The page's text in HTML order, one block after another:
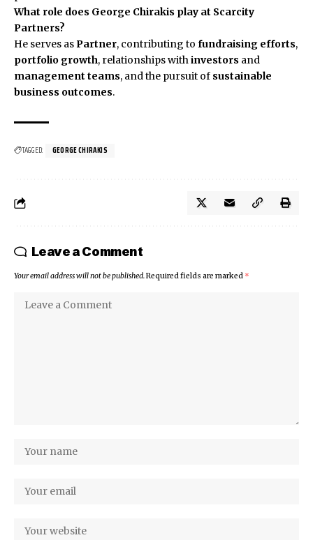
What role does George Chirakis play at Scarcity
Partners?
He serves asPartner, contributing to fundraising efforts,
portfolio growth, relationships withinvestors and
management teams, and the pursuit of sustainable
business outcomes.
TAGGED: GEORGE CHIRAKIS
Leave a Comment
Your email address will not be published.Required fields are marked *